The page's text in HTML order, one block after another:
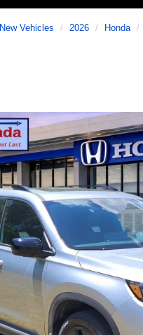
New Vehicles 2026 Honda